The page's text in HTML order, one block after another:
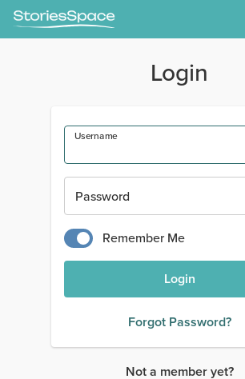
Login
Username
Password
Remember Me
Login
Forgot Password?
Not a member yet?